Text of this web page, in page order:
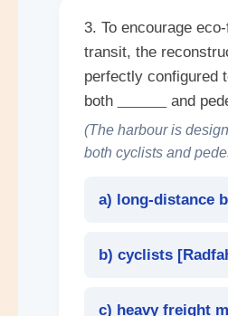
3. To encourage
transit, the
perfectly configured
both
and
(The harbour is
both cyclists and
a) long-distance
b) cyclists [
c) heavy freight